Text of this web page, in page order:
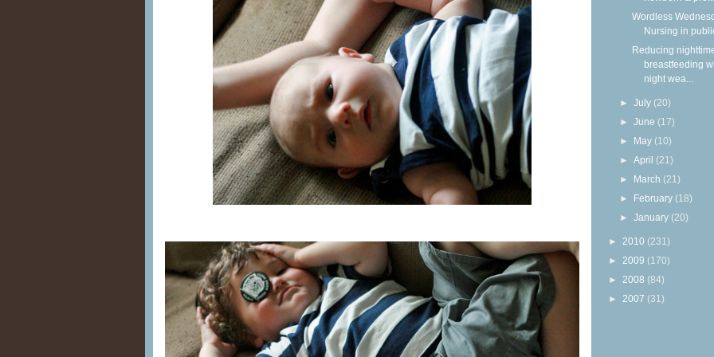
Wordless
Nursing in
Reducing
breastfeeding
night wea...
►July (20)
►June (17)
► May (10)
►April (21)
► March (21)
► February (18)
►January (20)
► 2010 (231)
► 2009 (170)
► 2008 (84)
► 2007 (31)